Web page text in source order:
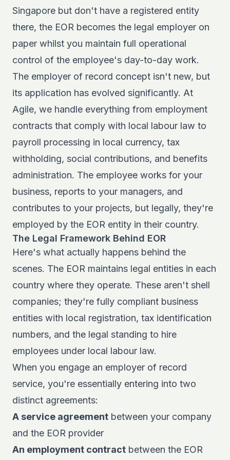
Singapore but don't have a registered entity
there, the EOR becomes the legal employer on
paper whilst you maintain full operational
control of the employee's day-to-day work.
The employer of record concept isn't new, but
its application has evolved significantly. At
Agile, we handle everything from employment
contracts that comply with local labour law to
payroll processing in local currency, tax
withholding, social contributions, and benefits
administration. The employee works for your
business, reports to your managers, and
contributes to your projects, but legally, they're
employed by the EOR entity in their country.
The Legal Framework Behind EOR
Here's what actually happens behind the
scenes. The EOR maintains legal entities in each
country where they operate. These aren't shell
companies; they're fully compliant business
entities with local registration, tax identification
numbers, and the legal standing to hire
employees under local labour law.
When you engage an employer of record
service, you're essentially entering into two
distinct agreements:
A service agreement between your company
and the EOR provider
An employment contract between the EOR